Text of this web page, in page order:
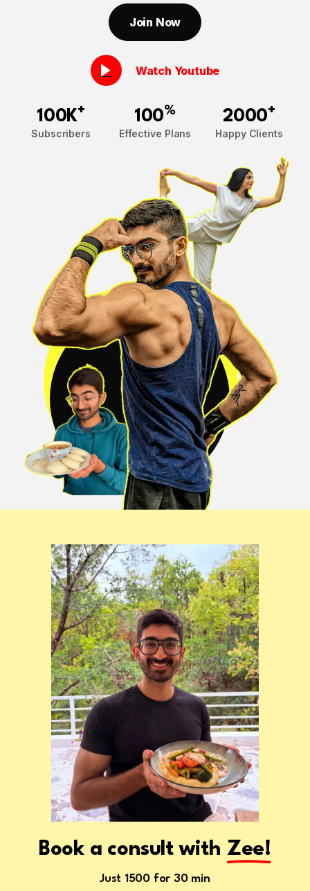
Join Now
Watch Youtube
100K+
Subscribers
100%
Effective Plans
2000+
Happy Clients
Book a consult with Zee!
Just ₹1500 for 30 min